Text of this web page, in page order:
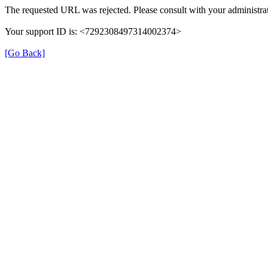
The requested URL was rejected. Please consult with your
Your support ID is: <7292308497314002374>
[Go Back]